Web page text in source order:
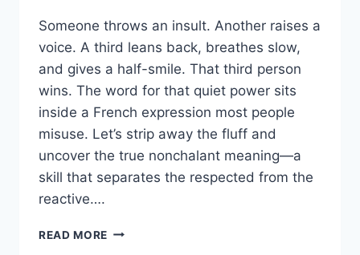
Someone throws an insult. Another raises a
voice. A third leans back, breathes slow,
and gives a half-smile. That third person
wins. The word for that quiet power sits
inside a French expression most people
misuse. Let’s strip away the fluff and
uncover the true nonchalant meaning—a
skill that separates the respected from the
reactive….
READ MORE WHAT